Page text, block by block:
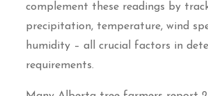
complement these readings by
precipitation, temperature, wind
humidity – all crucial factors in
requirements.